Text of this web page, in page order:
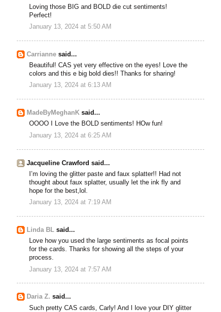
Loving those BIG and BOLD die cut sentiments!
Perfect!
January 13, 2024 at 5:50 AM
Carrianne said...
Beautiful! CAS yet very effective on the eyes! Love the
colors and this e big bold dies!! Thanks for sharing!
January 13, 2024 at 6:13 AM
MadeByMeghanK said...
OOOO I Love the BOLD sentiments! HOw fun!
January 13, 2024 at 6:25 AM
Jacqueline Crawford said...
I’m loving the glitter paste and faux splatter!! Had not
thought about faux splatter, usually let the ink fly and
hope for the best,lol.
January 13, 2024 at 7:19 AM
Linda BL said...
Love how you used the large sentiments as focal points
for the cards. Thanks for showing all the steps of your
process.
January 13, 2024 at 7:57 AM
Daria Z. said...
Such pretty CAS cards, Carly! And I love your DIY glitter